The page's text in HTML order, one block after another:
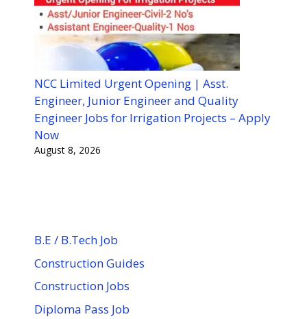
NCC Limited Urgent Opening | Asst.
Engineer, Junior Engineer and Quality
Engineer Jobs for Irrigation Projects – Apply
Now
August 8, 2026
B.E / B.Tech Job
Construction Guides
Construction Jobs
Diploma Pass Job